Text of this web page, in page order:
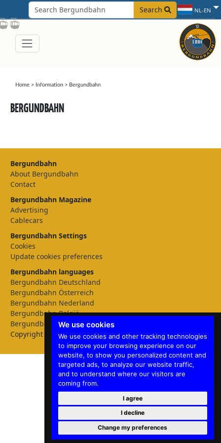
We use cookies
We use cookies and other tracking technologies
to improve your browsing experience on our
website, to show you personalized content and
targeted ads, to analyze our website traffic,
and to understand where our visitors are
coming from.
I agree
I decline
Change my preferences
Search NL-EN
Home> Information> Bergundbahn
BERGUNDBAHN
Bergundbahn
About Bergundbahn
Contact
Bergundbahn Magazine
Advertising
Cablecars
Bergundbahn Settings
Cookies
Update cookies preferences
Bergundbahn languages
Bergundbahn Deutschland
Bergundbahn Österreich
Bergundbahn Nederland
Bergundbahn België
Bergundbahn English
Copyright © 2026 Bergundbahn